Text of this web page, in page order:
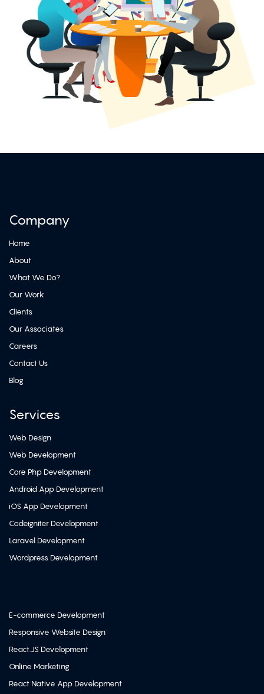
Company
Home
About
What We Do?
Our Work
Clients
Our Associates
Careers
Contact Us
Blog
Services
Web Design
Web Development
Core Php Development
Android App Development
iOS App Development
Codeigniter Development
Laravel Development
Wordpress Development
E-commerce Development
Responsive Website Design
React.JS Development
Online Marketing
React Native App Development